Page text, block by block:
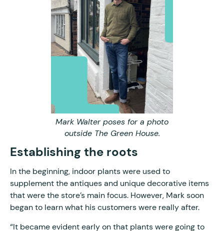
Mark Walter poses for a photo
outside The Green House.
Establishing the roots
In the beginning, indoor plants were used to
supplement the antiques and unique decorative items
that were the store’s main focus. However, Mark soon
began to learn what his customers were really after.
“It became evident early on that plants were going to